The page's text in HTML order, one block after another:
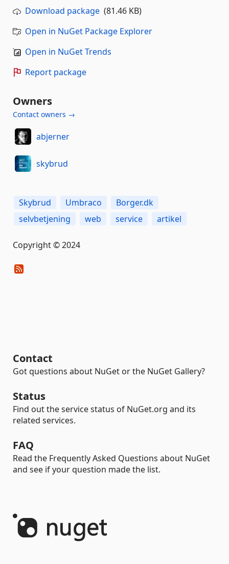
Download package (81.46 KB)
Open in NuGet Package Explorer
Open in NuGet Trends
Report package
Owners
Contact owners →
abjerner
skybrud
Skybrud Umbraco
Borger.dk
selvbetjening
web service artikel
Copyright © 2024
Contact
Got questions about NuGet or the NuGet Gallery?
Status
Find out the service status of NuGet.org and its
related services.
FAQ
Read the Frequently Asked Questions about NuGet
and see if your question made the list.